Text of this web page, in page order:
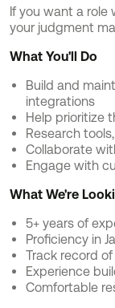
If you want a role
your judgment
What You'll Do
Build and
integrations
Help prioritize
Research
Collaborate
Engage with
What We're
5+ years of
Proficiency in
Track record
Experience
Comfortable